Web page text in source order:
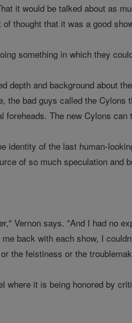
it would be talked about as
thought that it was a good
something in which they
depth and background about
the bad guys called the
The new Cylons
identity of the last human-
of so much speculation and
Vernon says. "And I had no
back with each show, I
the feistiness or the
where it is being honored by